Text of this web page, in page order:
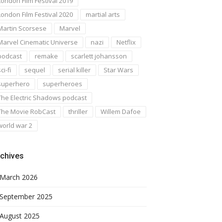
Film Festival 2020
martial arts
Scorsese
Marvel
Cinematic Universe
nazi
Netflix
remake
scarlett johansson
fi
sequel serial killer
Star Wars
superheroes
Electric Shadows podcast
Movie RobCast
thriller
Willem Dafoe
war 2
March 2026
September 2025
August 2025